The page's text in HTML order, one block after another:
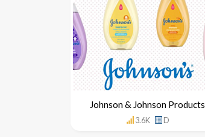
Johnson & Johnson Products
3.6K D